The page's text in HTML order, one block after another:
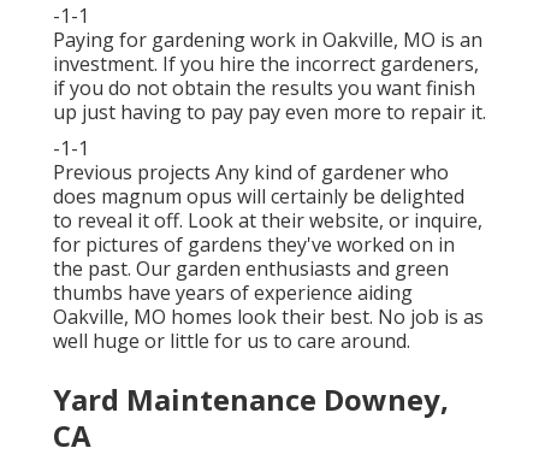
-1-1
Paying for gardening work in Oakville, MO is an
investment. If you hire the incorrect gardeners,
if you do not obtain the results you want finish
up just having to pay pay even more to repair it.
-1-1
Previous projects Any kind of gardener who
does magnum opus will certainly be delighted
to reveal it off. Look at their website, or inquire,
for pictures of gardens they've worked on in
the past. Our garden enthusiasts and green
thumbs have years of experience aiding
Oakville, MO homes look their best. No job is as
well huge or little for us to care around.
Yard Maintenance Downey,
CA